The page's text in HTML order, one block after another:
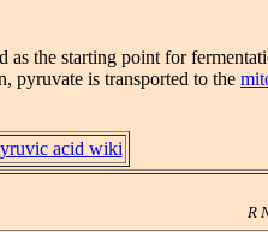
as the starting point for
pyruvate is transported to the
acid wiki
R